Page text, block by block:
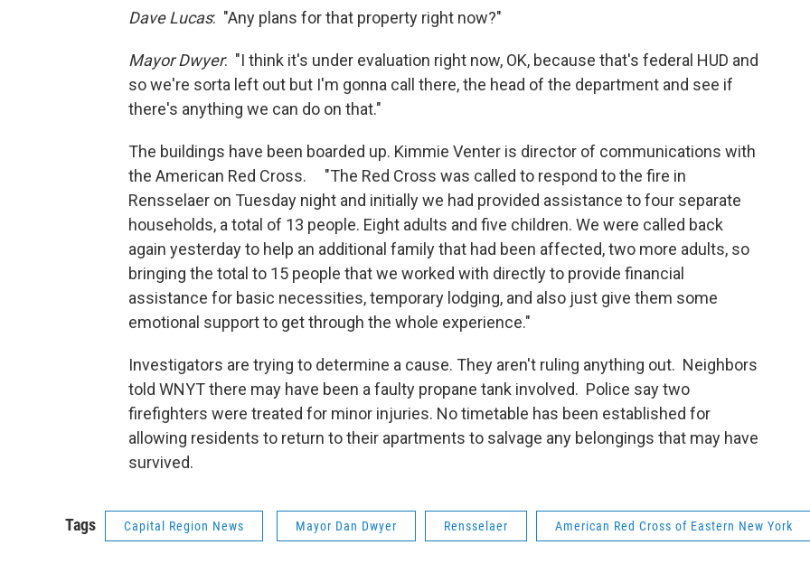
Dave Lucas: "Any plans for that property right now?"
Mayor Dwyer: "I think it's under evaluation right now, OK, because that's federal HUD and
so we're sorta left out but I'm gonna call there, the head of the department and see if
there's anything we can do on that."
The buildings have been boarded up. Kimmie Venter is director of communications with
the American Red Cross. "The Red Cross was called to respond to the fire in
Rensselaer on Tuesday night and initially we had provided assistance to four separate
households, a total of 13 people. Eight adults and five children. We were called back
again yesterday to help an additional family that had been affected, two more adults, so
bringing the total to 15 people that we worked with directly to provide financial
assistance for basic necessities, temporary lodging, and also just give them some
emotional support to get through the whole experience."
Investigators are trying to determine a cause. They aren't ruling anything out. Neighbors
told WNYT there may have been a faulty propane tank involved. Police say two
firefighters were treated for minor injuries. No timetable has been established for
allowing residents to return to their apartments to salvage any belongings that may have
survived.
Tags Capital Region News Mayor Dan Dwyer Rensselaer American Red Cross of Eastern New York